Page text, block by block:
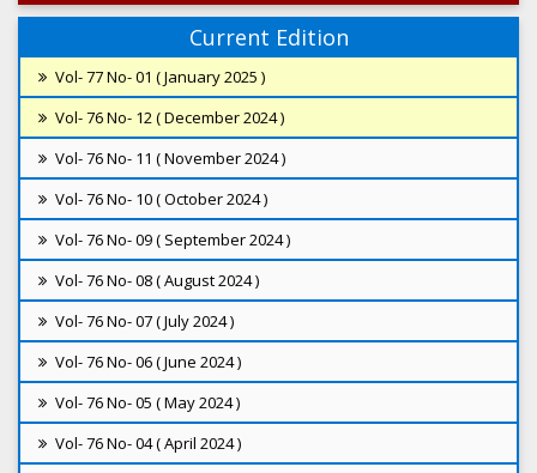
Current Edition
Vol- 77 No- 01 ( January 2025 )
Vol- 76 No- 12 ( December 2024 )
Vol- 76 No- 11 ( November 2024 )
Vol- 76 No- 10 ( October 2024 )
Vol- 76 No- 09 ( September 2024 )
Vol- 76 No- 08 ( August 2024 )
Vol- 76 No- 07 ( July 2024 )
Vol- 76 No- 06 ( June 2024 )
Vol- 76 No- 05 ( May 2024 )
Vol- 76 No- 04 ( April 2024 )